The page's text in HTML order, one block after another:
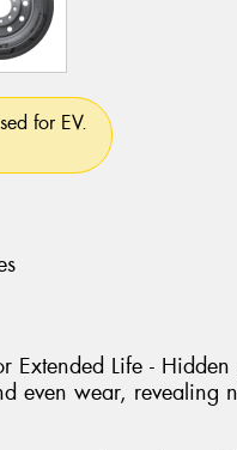
for EV.
Extended Life -
even wear, revealing